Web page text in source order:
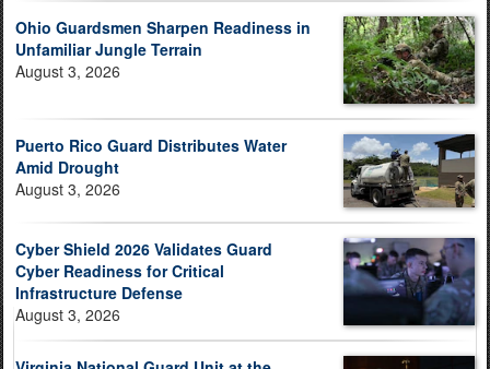
Ohio Guardsmen Sharpen Readiness in
Unfamiliar Jungle Terrain
August 3, 2026
Puerto Rico Guard Distributes Water
Amid Drought
August 3, 2026
Cyber Shield 2026 Validates Guard
Cyber Readiness for Critical
Infrastructure Defense
August 3, 2026